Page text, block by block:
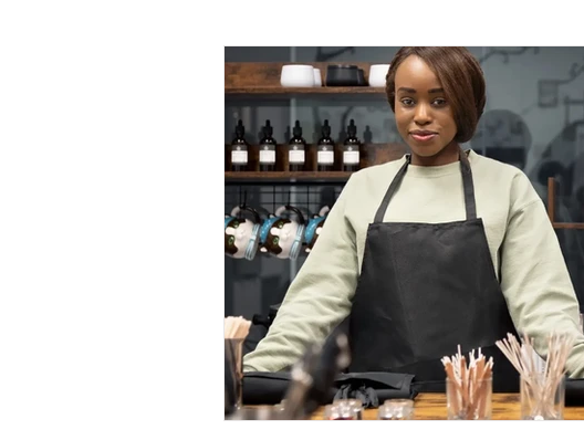
Mental Health Matters Wellness at
Seasonal Wellness & Intentions